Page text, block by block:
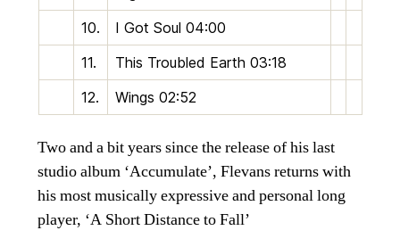
10.
I Got Soul 04:00
11.
This Troubled Earth 03:18
12.
Wings 02:52
Two and a bit years since the release of his last
studio album ‘Accumulate’, Flevans returns with
his most musically expressive and personal long
player, ‘A Short Distance to Fall’